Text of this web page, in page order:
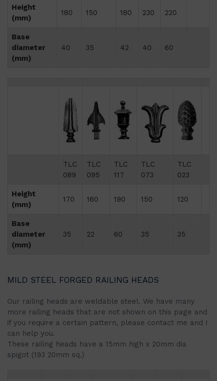
Height
(mm)
180 150 180 230 220
Base
diameter
(mm)
40 35 42 40 60
TLC
089
TLC
095
TLC
117
TLC
073
TLC
023
Height
(mm)
170 160 190 150 120
Base
diameter
(mm)
35 22 60 35 35
MILD STEEL FORGED RAILING HEADS
Our railing heads are weldable steel. We have many
more railing heads that are not shown on this page and
if you require a certain pattern, please contact me and I
can help you.
These railing heads have a 15mm high x 20mm dia
spigot (193 20mm sq.)